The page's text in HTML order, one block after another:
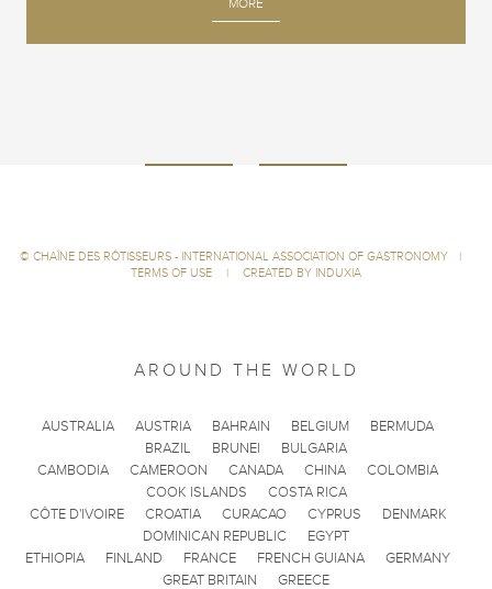
MORE
© CHAÎNE DES RÔTISSEURS - INTERNATIONAL ASSOCIATION OF GASTRONOMY
|
TERMS OF USE
| CREATED BY INDUXIA
AROUND THE WORLD
AUSTRALIA AUSTRIA BAHRAIN BELGIUM
BERMUDA
BRAZIL
BRUNEI
BULGARIA
CAMBODIA
CAMEROON CANADA CHINA
COLOMBIA
COOK ISLANDS
COSTA RICA
CÔTE D'IVOIRE
CROATIA CURACAO CYPRUS
DENMARK
DOMINICAN REPUBLIC
EGYPT
ETHIOPIA
FINLAND FRANCE FRENCH GUIANA
GERMANY
GREAT BRITAIN
GREECE